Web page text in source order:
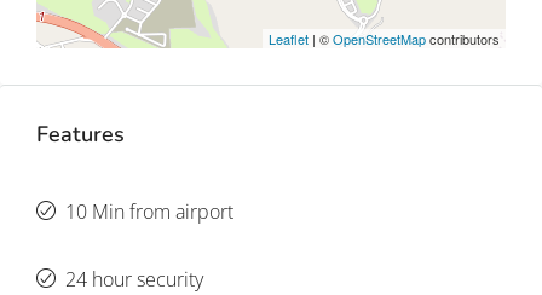
Leaflet | ©OpenStreetMapcontributors
Features
10 Min from airport
24 hour security